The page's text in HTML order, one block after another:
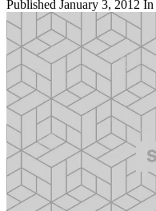
Published January 3, 2012 In